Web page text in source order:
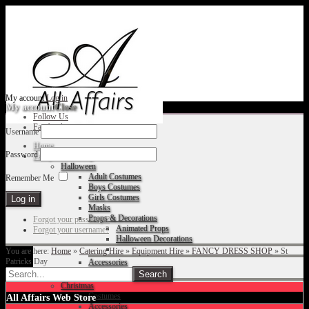
My accountLog in
Follow Us
Facebook
Home
Fancy Dress Shop
Halloween
Adult Costumes
Boys Costumes
Girls Costumes
Masks
Props & Decorations
Animated Props
Halloween Decorations
Accessories
Christmas
Costumes
Accessories
My accountClose
Username
Password
Remember Me
Forgot your password?
Forgot your username?
You are here: Home » Catering Hire » Equipment Hire » FANCY DRESS SHOP » St
Patricks Day
All Affairs Web Store